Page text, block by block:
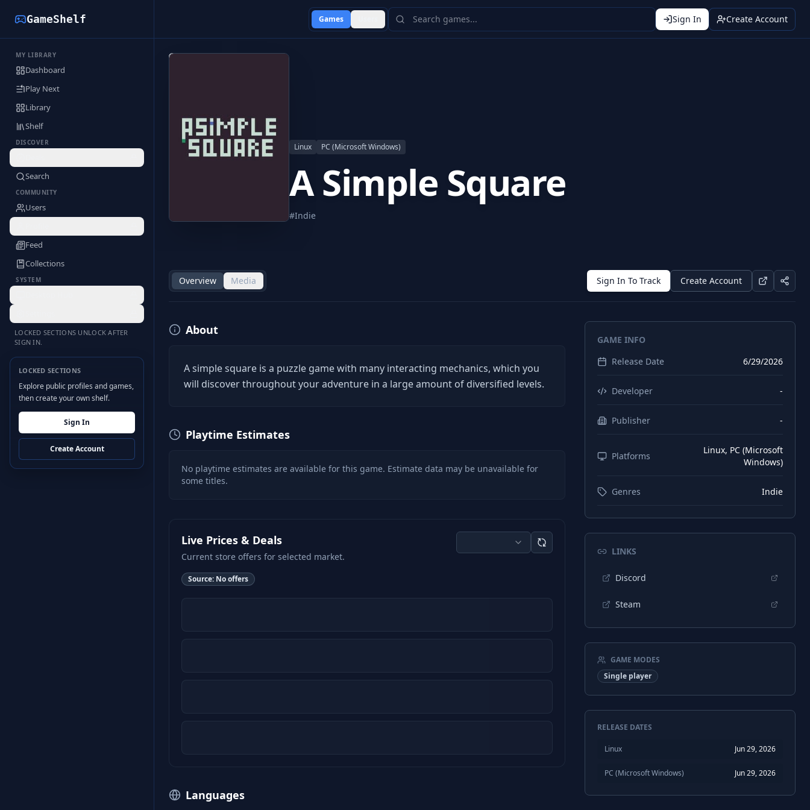
GameShelf
MY LIBRARY
Dashboard
Play Next
Library
Shelf
DISCOVER
Search
COMMUNITY
Users
Feed
Collections
SYSTEM
LOCKED SECTIONS UNLOCK AFTER
SIGN IN.
LOCKED SECTIONS
Explore public profiles and games,
then create your own shelf.
Sign In
Create Account
Games Sign In Create Account
Linux PC (Microsoft Windows)
A Simple Square
#Indie
Overview Media Sign In To Track Create Account
About
A simple square is a puzzle game with many interacting mechanics, which you
will discover throughout your adventure in a large amount of diversified levels.
Playtime Estimates
No playtime estimates are available for this game. Estimate data may be unavailable for
some titles.
Live Prices & Deals
Current store offers for selected market.
Source: No offers
Languages
GAME INFO
Release Date
6/29/2026
Developer -
Publisher -
Platforms
Linux, PC (Microsoft
Windows)
Genres Indie
LINKS
Discord
Steam
GAME MODES
Single player
RELEASE DATES
Linux Jun 29, 2026
PC (Microsoft Windows) Jun 29, 2026